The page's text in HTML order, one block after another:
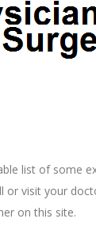
list of some
or visit your
on this site.